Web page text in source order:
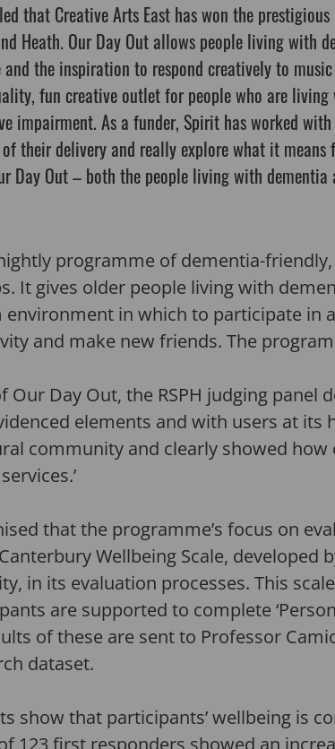
that Creative Arts East has won the
Heath. Our Day Out allows people living with
and the inspiration to respond creatively to
fun creative outlet for people who are
impairment. As a funder, Spirit has worked
their delivery and really explore what it
Day Out – both the people living with dementia
programme of dementia-
It gives older people living with
in which to participate in
and make new friends. The
Our Day Out, the RSPH judging panel
elements and with users at its
community and clearly showed
that the programme’s focus on
Wellbeing Scale, developed
in its evaluation processes. This
are supported to complete
of these are sent to Professor
dataset.
show that participants’ wellbeing is
123 first responders showed an